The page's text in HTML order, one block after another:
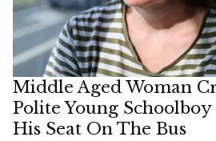
Middle Aged Woman
Polite Young
His Seat On The Bus